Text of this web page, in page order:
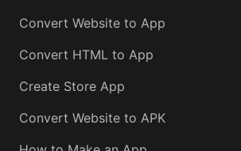
Convert Website to App
Convert HTML to App
Create Store App
Convert Website to APK